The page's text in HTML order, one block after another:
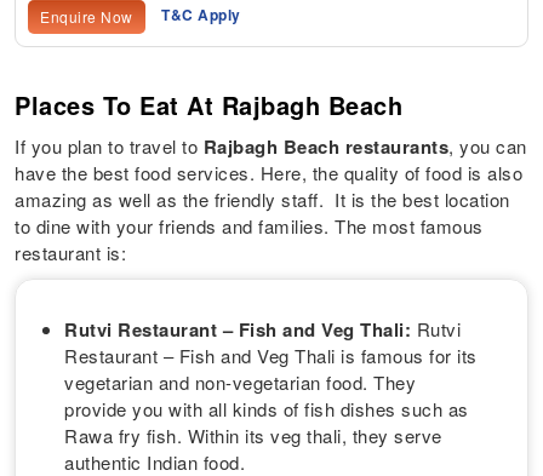
Enquire Now T&C Apply
Places To Eat At Rajbagh Beach
If you plan to travel to Rajbagh Beach restaurants, you can
have the best food services. Here, the quality of food is also
amazing as well as the friendly staff. It is the best location
to dine with your friends and families. The most famous
restaurant is:
Rutvi Restaurant – Fish and Veg Thali: Rutvi
Restaurant – Fish and Veg Thali is famous for its
vegetarian and non-vegetarian food. They
provide you with all kinds of fish dishes such as
Rawa fry fish. Within its veg thali, they serve
authentic Indian food.